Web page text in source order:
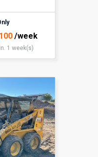
/week
1 week(s)